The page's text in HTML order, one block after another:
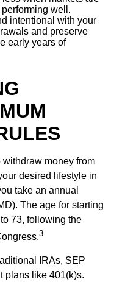
well.
intentional with your
and preserve
early years of
money from
desired lifestyle in
take an annual
The age for starting
73, following the
3
IRAs, SEP
plans like 401(k)s.